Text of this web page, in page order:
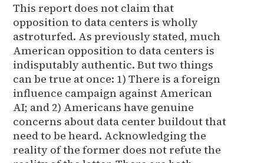
This report does not claim that
opposition to data centers is wholly
astroturfed. As previously stated, much
American opposition to data centers is
indisputably authentic. But two things
can be true at once: 1) There is a foreign
influence campaign against American
AI; and 2) Americans have genuine
concerns about data center buildout that
need to be heard. Acknowledging the
reality of the former does not refute the